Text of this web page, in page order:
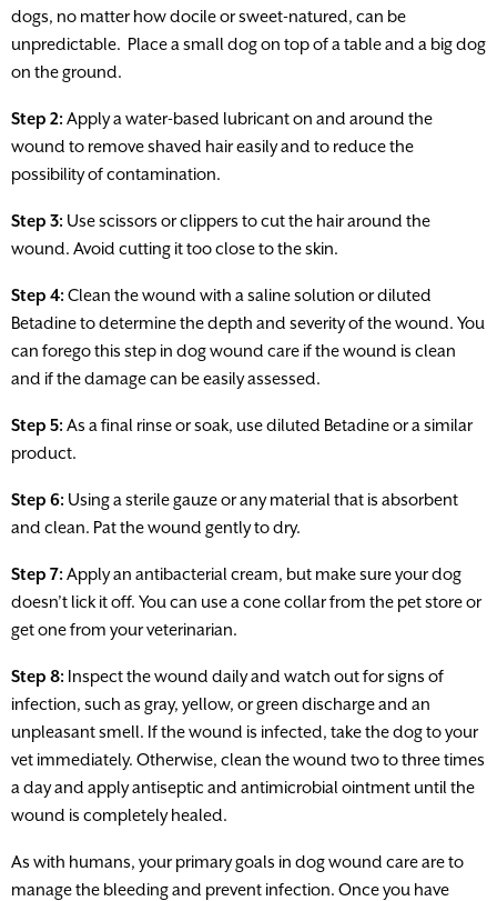
dogs, no matter how docile or sweet-natured, can be
unpredictable. Place a small dog on top of a table and a big dog
on the ground.
Step 2: Apply a water-based lubricant on and around the
wound to remove shaved hair easily and to reduce the
possibility of contamination.
Step 3: Use scissors or clippers to cut the hair around the
wound. Avoid cutting it too close to the skin.
Step 4: Clean the wound with a saline solution or diluted
Betadine to determine the depth and severity of the wound. You
can forego this step in dog wound care if the wound is clean
and if the damage can be easily assessed.
Step 5: As a final rinse or soak, use diluted Betadine or a similar
product.
Step 6: Using a sterile gauze or any material that is absorbent
and clean. Pat the wound gently to dry.
Step 7: Apply an antibacterial cream, but make sure your dog
doesn’t lick it off. You can use a cone collar from the pet store or
get one from your veterinarian.
Step 8: Inspect the wound daily and watch out for signs of
infection, such as gray, yellow, or green discharge and an
unpleasant smell. If the wound is infected, take the dog to your
vet immediately. Otherwise, clean the wound two to three times
a day and apply antiseptic and antimicrobial ointment until the
wound is completely healed.
As with humans, your primary goals in dog wound care are to
manage the bleeding and prevent infection. Once you have